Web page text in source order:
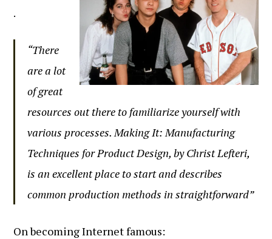
.
“There
are a lot
of great
resources out there to familiarize yourself with
various processes. Making It: Manufacturing
Techniques for Product Design, by Christ Lefteri,
is an excellent place to start and describes
common production methods in straightforward”
On becoming Internet famous: